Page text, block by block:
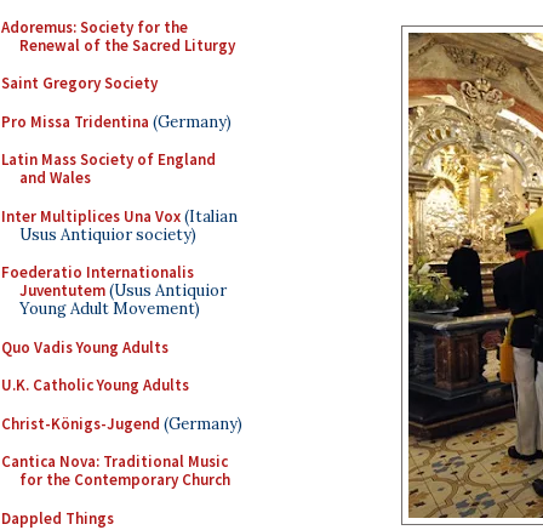
Adoremus: Society for the
Renewal of the Sacred Liturgy
Saint Gregory Society
Pro Missa Tridentina (Germany)
Latin Mass Society of England
and Wales
Inter Multiplices Una Vox(Italian
Usus Antiquior society)
Foederatio Internationalis
Juventutem(Usus Antiquior
Young Adult Movement)
Quo Vadis Young Adults
U.K. Catholic Young Adults
Christ-Königs-Jugend (Germany)
Cantica Nova: Traditional Music
for the Contemporary Church
Dappled Things